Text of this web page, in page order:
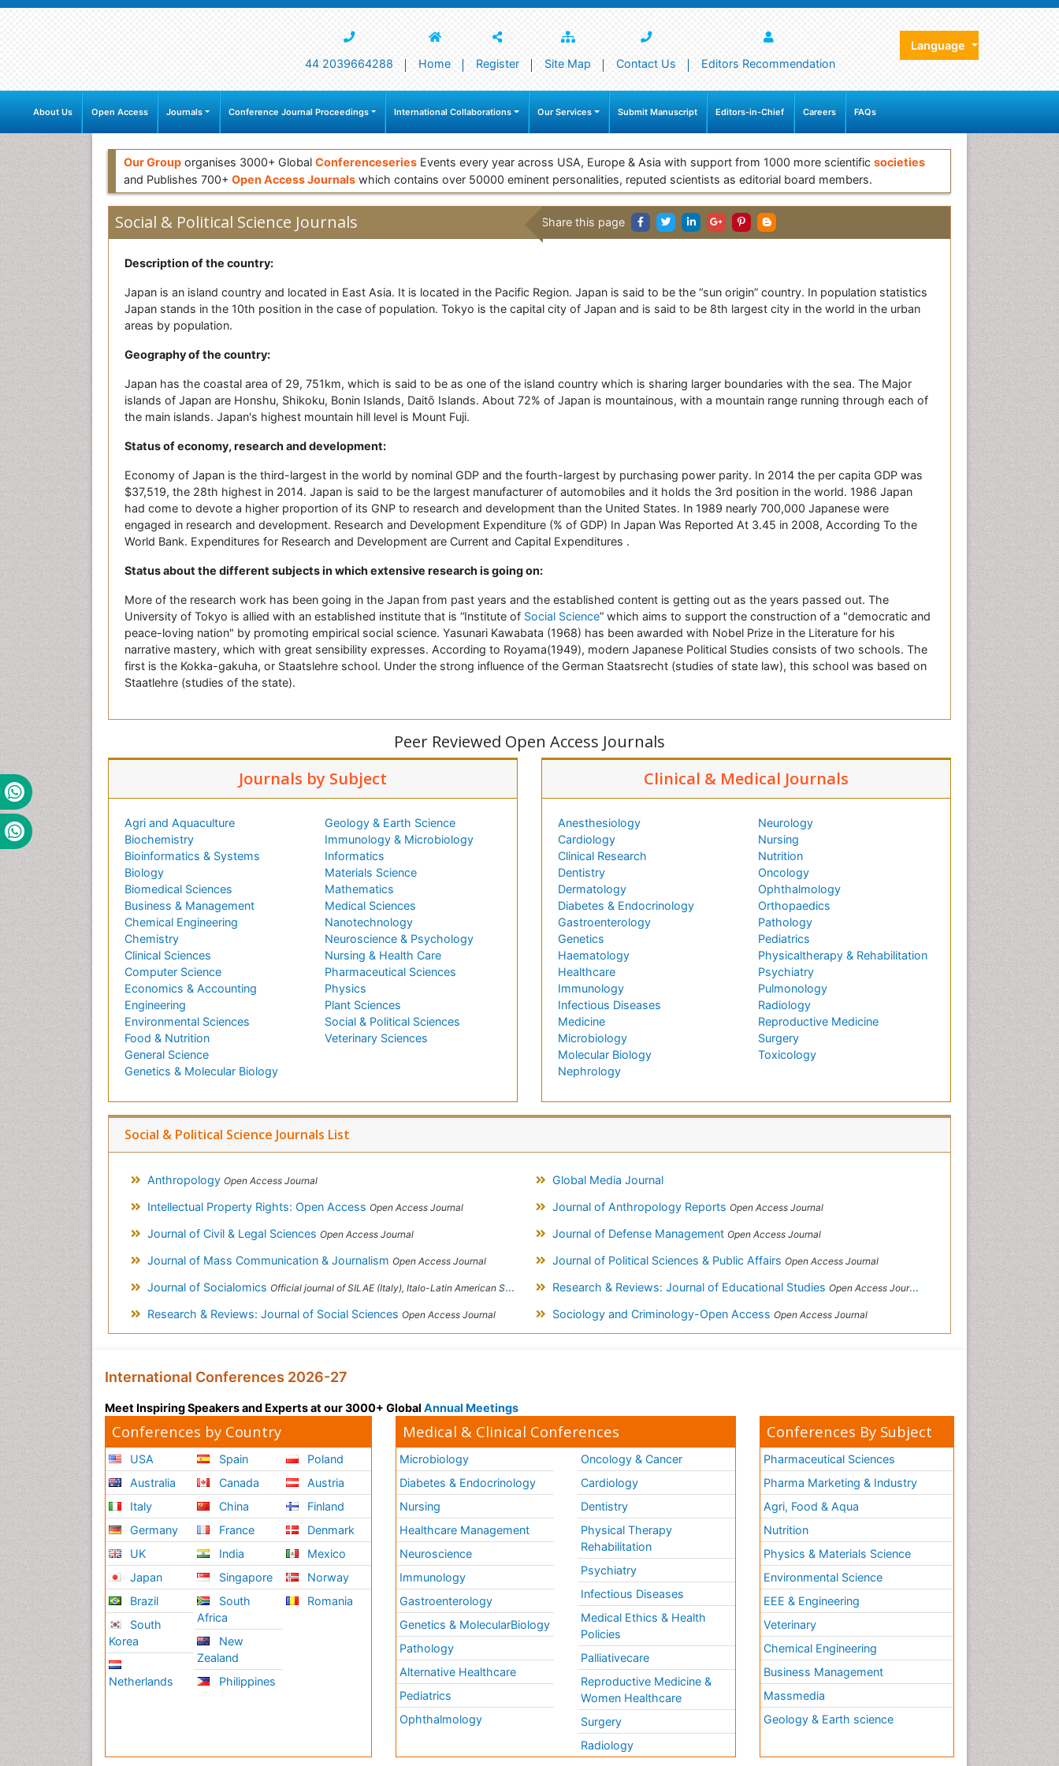
44 2039664288 Home Register Site Map Contact Us Editors Recommendation
Language
About Us Open Access Journals Conference Journal Proceedings International Collaborations Our Services Submit Manuscript Editors-in-Chief Careers FAQs
Our Group organises 3000+ Global Conferenceseries Events every year across USA, Europe & Asia with support from 1000 more scientific societies
and Publishes 700+ Open Access Journals which contains over 50000 eminent personalities, reputed scientists as editorial board members.
Social & Political Science Journals Share this page
Description of the country:
Japan is an island country and located in East Asia. It is located in the Pacific Region. Japan is said to be the “sun origin” country. In population statistics
Japan stands in the 10th position in the case of population. Tokyo is the capital city of Japan and is said to be 8th largest city in the world in the urban
areas by population.
Geography of the country:
Japan has the coastal area of 29, 751km, which is said to be as one of the island country which is sharing larger boundaries with the sea. The Major
islands of Japan are Honshu, Shikoku, Bonin Islands, Daitō Islands. About 72% of Japan is mountainous, with a mountain range running through each of
the main islands. Japan's highest mountain hill level is Mount Fuji.
Status of economy, research and development:
Economy of Japan is the third-largest in the world by nominal GDP and the fourth-largest by purchasing power parity. In 2014 the per capita GDP was
$37,519, the 28th highest in 2014. Japan is said to be the largest manufacturer of automobiles and it holds the 3rd position in the world. 1986 Japan
had come to devote a higher proportion of its GNP to research and development than the United States. In 1989 nearly 700,000 Japanese were
engaged in research and development. Research and Development Expenditure (% of GDP) In Japan Was Reported At 3.45 in 2008, According To the
World Bank. Expenditures for Research and Development are Current and Capital Expenditures .
Status about the different subjects in which extensive research is going on:
More of the research work has been going in the Japan from past years and the established content is getting out as the years passed out. The
University of Tokyo is allied with an established institute that is “Institute of Social Science” which aims to support the construction of a "democratic and
peace-loving nation" by promoting empirical social science. Yasunari Kawabata (1968) has been awarded with Nobel Prize in the Literature for his
narrative mastery, which with great sensibility expresses. According to Royama(1949), modern Japanese Political Studies consists of two schools. The
first is the Kokka-gakuha, or Staatslehre school. Under the strong influence of the German Staatsrecht (studies of state law), this school was based on
Staatlehre (studies of the state).
Peer Reviewed Open Access Journals
Journals by Subject
Agri and Aquaculture
Biochemistry
Bioinformatics & Systems
Biology
Biomedical Sciences
Business & Management
Chemical Engineering
Chemistry
Clinical Sciences
Computer Science
Economics & Accounting
Engineering
Environmental Sciences
Food & Nutrition
General Science
Genetics & Molecular Biology
Geology & Earth Science
Immunology & Microbiology
Informatics
Materials Science
Mathematics
Medical Sciences
Nanotechnology
Neuroscience & Psychology
Nursing & Health Care
Pharmaceutical Sciences
Physics
Plant Sciences
Social & Political Sciences
Veterinary Sciences
Clinical & Medical Journals
Anesthesiology
Cardiology
Clinical Research
Dentistry
Dermatology
Diabetes & Endocrinology
Gastroenterology
Genetics
Haematology
Healthcare
Immunology
Infectious Diseases
Medicine
Microbiology
Molecular Biology
Nephrology
Neurology
Nursing
Nutrition
Oncology
Ophthalmology
Orthopaedics
Pathology
Pediatrics
Physicaltherapy & Rehabilitation
Psychiatry
Pulmonology
Radiology
Reproductive Medicine
Surgery
Toxicology
Social & Political Science Journals List
Anthropology Open Access Journal
Global Media Journal
Intellectual Property Rights: Open Access Open Access Journal Journal of Anthropology Reports Open Access Journal
Journal of Civil & Legal Sciences Open Access Journal Journal of Defense Management Open Access Journal
Journal of Mass Communication & Journalism Open Access Journal Journal of Political Sciences & Public Affairs Open Access Journal
Journal of Socialomics Official journal of SILAE (Italy), Italo-Latin American Society of Ethnomedicine Research & Reviews: Journal of Educational Studies Open Access Journal
Research & Reviews: Journal of Social Sciences Open Access Journal Sociology and Criminology-Open Access Open Access Journal
International Conferences 2026-27
Meet Inspiring Speakers and Experts at our 3000+ Global Annual Meetings
Conferences by Country
USA
Australia
Italy
Germany
UK
Japan
Brazil
South
Korea
Netherlands
Spain
Canada
China
France
India
Singapore
South
Africa
New
Zealand
Philippines
Poland
Austria
Finland
Denmark
Mexico
Norway
Romania
Medical & Clinical Conferences
Microbiology
Diabetes & Endocrinology
Nursing
Healthcare Management
Neuroscience
Immunology
Gastroenterology
Genetics & MolecularBiology
Pathology
Alternative Healthcare
Pediatrics
Ophthalmology
Oncology & Cancer
Cardiology
Dentistry
Physical Therapy
Rehabilitation
Psychiatry
Infectious Diseases
Medical Ethics & Health
Policies
Palliativecare
Reproductive Medicine &
Women Healthcare
Surgery
Radiology
Conferences By Subject
Pharmaceutical Sciences
Pharma Marketing & Industry
Agri, Food & Aqua
Nutrition
Physics & Materials Science
Environmental Science
EEE & Engineering
Veterinary
Chemical Engineering
Business Management
Massmedia
Geology & Earth science